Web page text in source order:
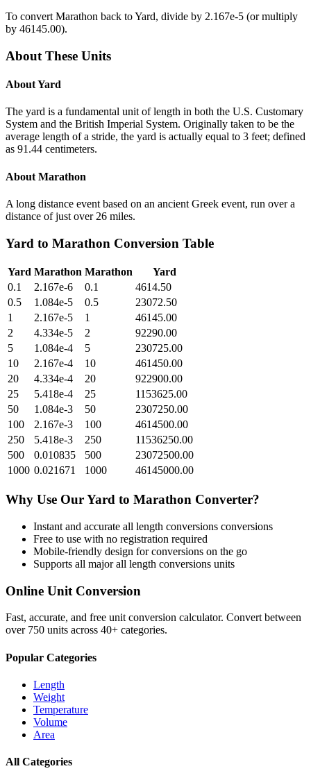
To convert Marathon back toYard, divide by 2.167e-5 (or multiply
by 46145.00).
About These Units
AboutYard
The yard is a fundamental unit of length in both the U.S. Customary
System and the British Imperial System. Originally taken to be the
average length of a stride, the yard is actually equal to 3 feet; defined
as 91.44 centimeters.
About Marathon
A long distance event based on an ancient Greek event, run over a
distance of just over 26 miles.
Yard to Marathon Conversion Table
Yard Marathon Marathon
Yard
0.1
2.167e-6 0.1
4614.50
0.5
1.084e-5 0.5
23072.50
1
2.167e-5 1
46145.00
2
4.334e-5 2
92290.00
5
1.084e-4 5
230725.00
10
2.167e-4 10
461450.00
20
4.334e-4 20
922900.00
25
5.418e-4 25
1153625.00
50
1.084e-3 50
2307250.00
100
2.167e-3 100
4614500.00
250
5.418e-3 250
11536250.00
500
0.010835 500
23072500.00
1000 0.021671 1000 46145000.00
Why Use OurYard to Marathon Converter?
Instant and accurate all length conversions conversions
Free to use with no registration required
Mobile-friendly design for conversions on the go
Supports all majorall length conversions units
Online Unit Conversion
Fast, accurate, and free unit conversion calculator. Convert between
over 750 units across 40+ categories.
Popular Categories
Length
Weight
Temperature
Volume
Area
All Categories